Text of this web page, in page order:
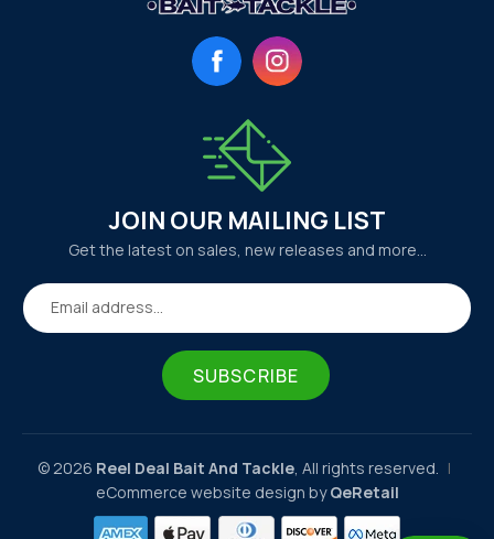
FacebookInstagram
JOIN OUR MAILING LIST
Get the latest on sales, new releases and more…
Email address...
SUBSCRIBE
© 2026 Reel Deal Bait And Tackle, All rights reserved. |
eCommerce website design byQeRetail